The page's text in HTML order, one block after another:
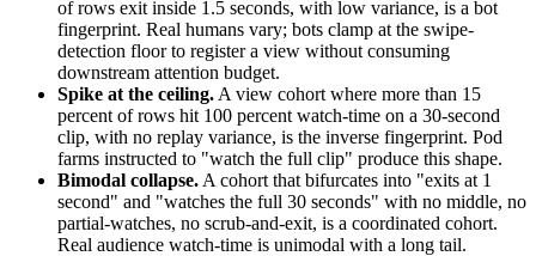
of rows exit inside 1.5 seconds, with low variance, is a bot
fingerprint. Real humans vary; bots clamp at the swipe-
detection floor to register a view without consuming
downstream attention budget.
Spike at the ceiling. A view cohort where more than 15
percent of rows hit 100 percent watch-time on a 30-second
clip, with no replay variance, is the inverse fingerprint. Pod
farms instructed to "watch the full clip" produce this shape.
Bimodal collapse. A cohort that bifurcates into "exits at 1
second" and "watches the full 30 seconds" with no middle, no
partial-watches, no scrub-and-exit, is a coordinated cohort.
Real audience watch-time is unimodal with a long tail.